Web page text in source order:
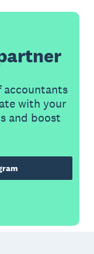
accountants
with your
and boost